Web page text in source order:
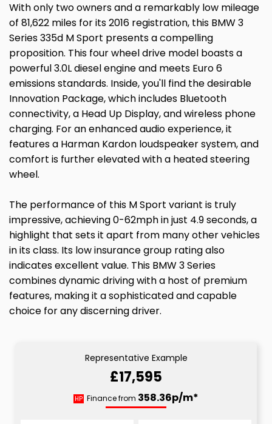
With only two owners and a remarkably low mileage
of 81,622 miles for its 2016 registration, this BMW 3
Series 335d M Sport presents a compelling
proposition. This four wheel drive model boasts a
powerful 3.0L diesel engine and meets Euro 6
emissions standards. Inside, you'll find the desirable
Innovation Package, which includes Bluetooth
connectivity, a Head Up Display, and wireless phone
charging. For an enhanced audio experience, it
features a Harman Kardon loudspeaker system, and
comfort is further elevated with a heated steering
wheel.
The performance of this M Sport variant is truly
impressive, achieving 0-62mph in just 4.9 seconds, a
highlight that sets it apart from many other vehicles
in its class. Its low insurance group rating also
indicates excellent value. This BMW 3 Series
combines dynamic driving with a host of premium
features, making it a sophisticated and capable
choice for any discerning driver.
Representative Example
£17,595
HP Finance from 358.36p/m*